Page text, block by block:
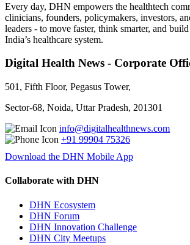
Every day, DHN empowers the healthtech
clinicians, founders, policymakers, investors,
leaders - to move faster, think smarter, and
India’s healthcare system.
Digital Health News - Corporate
501, Fifth Floor, Pegasus Tower,
Sector-68, Noida, Uttar Pradesh, 201301
info@digitalhealthnews.com
+91 99904 75326
Download the DHN Mobile App
Collaborate with DHN
DHN Ecosystem
DHN Forum
DHN Innovation Challenge
DHN City Meetups